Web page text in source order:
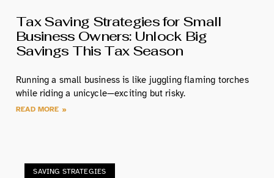
Tax Saving Strategies for Small
Business Owners: Unlock Big
Savings This Tax Season
Running a small business is like juggling flaming torches
while riding a unicycle—exciting but risky.
READ MORE »
SAVING STRATEGIES